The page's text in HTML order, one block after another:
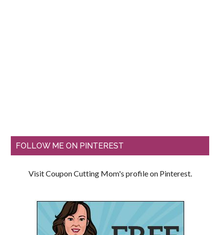
FOLLOW ME ON PINTEREST
Visit Coupon Cutting Mom's profile on Pinterest.